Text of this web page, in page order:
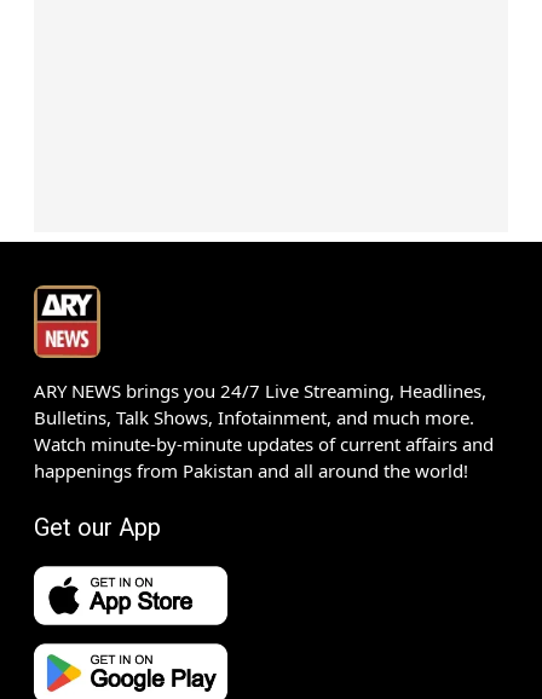
ARY NEWS brings you 24/7 Live Streaming, Headlines,
Bulletins, Talk Shows, Infotainment, and much more.
Watch minute-by-minute updates of current affairs and
happenings from Pakistan and all around the world!
Get our App